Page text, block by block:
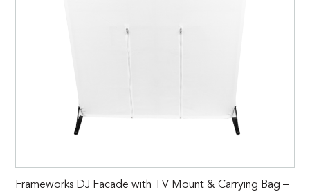
Frameworks DJ Facade with TV Mount & Carrying Bag –